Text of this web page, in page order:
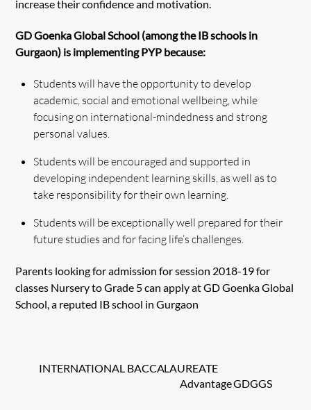
increase their confidence and motivation.
GD Goenka Global School (among the IB schools in
Gurgaon) is implementing PYP because:
Students will have the opportunity to develop
academic, social and emotional wellbeing, while
focusing on international-mindedness and strong
personal values.
Students will be encouraged and supported in
developing independent learning skills, as well as to
take responsibility for their own learning.
Students will be exceptionally well prepared for their
future studies and for facing life’s challenges.
Parents looking for admission for session 2018-19 for
classes Nursery to Grade 5 can apply at GD Goenka Global
School, a reputed IB school in Gurgaon
INTERNATIONAL BACCALAUREATE
Advantage GDGGS